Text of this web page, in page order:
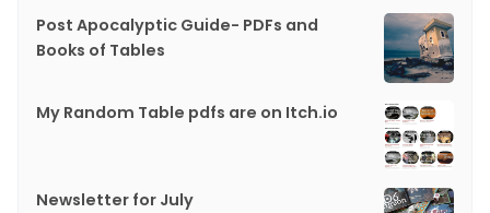
Post Apocalyptic Guide- PDFs and
Books of Tables
My Random Table pdfs are on Itch.io
Newsletter for July